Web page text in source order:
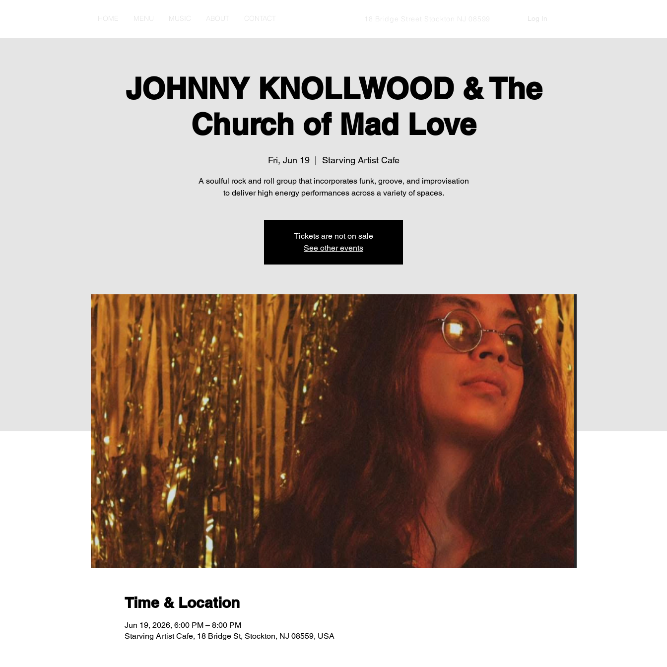
HOME MENU MUSIC ABOUT CONTACT 18 Bridge Street Stockton NJ 08599 Log In
JOHNNY KNOLLWOOD & The
Church of Mad Love
Fri, Jun 19
  |
Starving Artist Cafe
A soulful rock and roll group that incorporates funk, groove, and improvisation
to deliver high energy performances across a variety of spaces.
Tickets are not on sale
See other events
Time & Location
Jun 19, 2026, 6:00 PM – 8:00 PM
Starving Artist Cafe, 18 Bridge St, Stockton, NJ 08559, USA